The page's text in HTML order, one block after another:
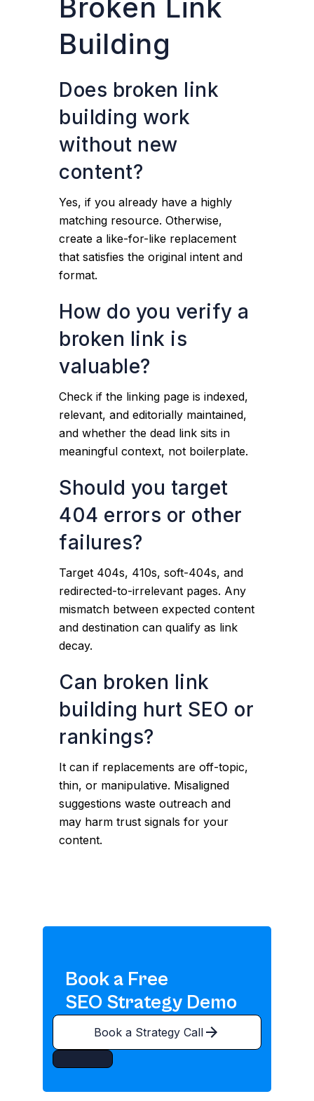
Broken Link
Building
Does broken link
building work
without new
content?
Yes, if you already have a highly
matching resource. Otherwise,
create a like-for-like replacement
that satisfies the original intent and
format.
How do you verify a
broken link is
valuable?
Check if the linking page is indexed,
relevant, and editorially maintained,
and whether the dead link sits in
meaningful context, not boilerplate.
Should you target
404 errors or other
failures?
Target 404s, 410s, soft-404s, and
redirected-to-irrelevant pages. Any
mismatch between expected content
and destination can qualify as link
decay.
Can broken link
building hurt SEO or
rankings?
It can if replacements are off-topic,
thin, or manipulative. Misaligned
suggestions waste outreach and
may harm trust signals for your
content.
Book a Free
SEO Strategy Demo
Book a Strategy Call